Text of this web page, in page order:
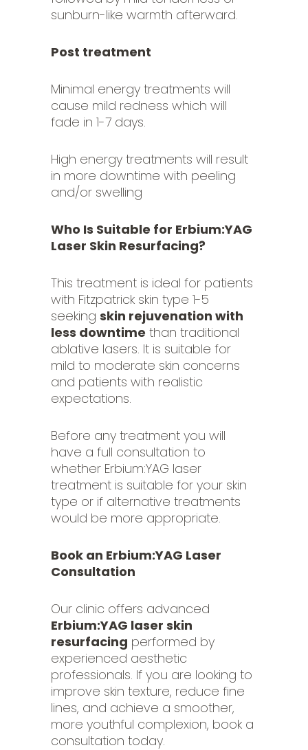
sunburn-like warmth afterward.
Post treatment
Minimal energy treatments will
cause mild redness which will
fade in 1-7 days.
High energy treatments will result
in more downtime with peeling
and/or swelling
Who Is Suitable for Erbium:YAG
Laser Skin Resurfacing?
This treatment is ideal for patients
with Fitzpatrick skin type 1-5
seeking skin rejuvenation with
less downtime than traditional
ablative lasers. It is suitable for
mild to moderate skin concerns
and patients with realistic
expectations.
Before any treatment you will
have a full consultation to
whether Erbium:YAG laser
treatment is suitable for your skin
type or if alternative treatments
would be more appropriate.
Book an Erbium:YAG Laser
Consultation
Our clinic offers advanced
Erbium:YAG laser skin
resurfacing performed by
experienced aesthetic
professionals. If you are looking to
improve skin texture, reduce fine
lines, and achieve a smoother,
more youthful complexion, book a
consultation today.